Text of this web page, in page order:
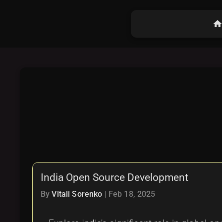
home
India Open Source Development
ByVitali Sorenko Feb 18, 2025